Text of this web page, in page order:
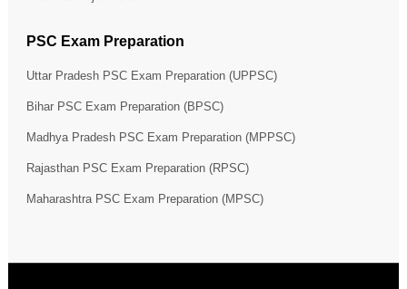
PSC Exam Preparation
Uttar Pradesh PSC Exam Preparation (UPPSC)
Bihar PSC Exam Preparation (BPSC)
Madhya Pradesh PSC Exam Preparation (MPPSC)
Rajasthan PSC Exam Preparation (RPSC)
Maharashtra PSC Exam Preparation (MPSC)